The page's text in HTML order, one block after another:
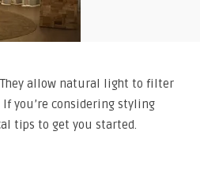
They allow natural light to filter
you’re considering styling
tips to get you started.